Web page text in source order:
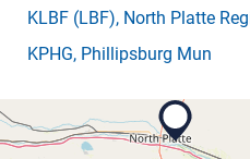
KLBF (LBF), North Platte
KPHG, Phillipsburg Mun